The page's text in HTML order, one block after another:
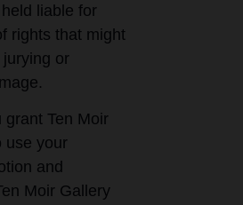
liable for
rights that might
or
grant Ten Moir
use your
and
Moir Gallery